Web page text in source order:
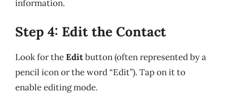
information.
Step 4: Edit the Contact
Look for theEditbutton (often represented by a
pencil icon or the word “Edit”). Tap on it to
enable editing mode.